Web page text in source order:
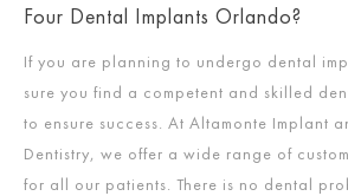
Four Dental Implants Orlando?
If you are planning to undergo dental
sure you find a competent and skilled
to ensure success. At Altamonte Implant
Dentistry, we offer a wide range of
for all our patients. There is no dental